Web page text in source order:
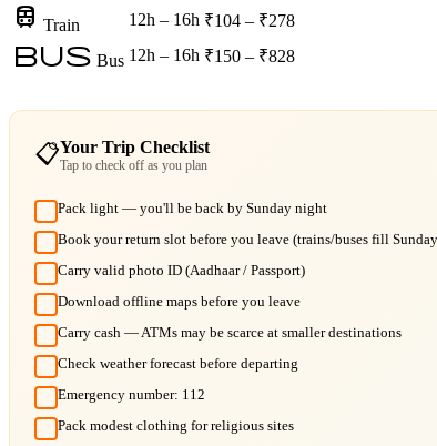
train Train 12h – 16h ₹104 – ₹278
bus Bus 12h – 16h ₹150 – ₹828
📋Your Trip Checklist
Tap to check off as you plan
Pack light — you'll be back by Sunday night
Book your return slot before you leave (trains/buses fill
Carry valid photo ID (Aadhaar / Passport)
Download offline maps before you leave
Carry cash — ATMs may be scarce at smaller destinations
Check weather forecast before departing
Emergency number: 112
Pack modest clothing for religious sites